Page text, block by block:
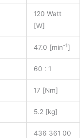
120 Watt
[W]
47.0 [min-1]
60 : 1
17 [Nm]
5.2 [kg]
436 361 00